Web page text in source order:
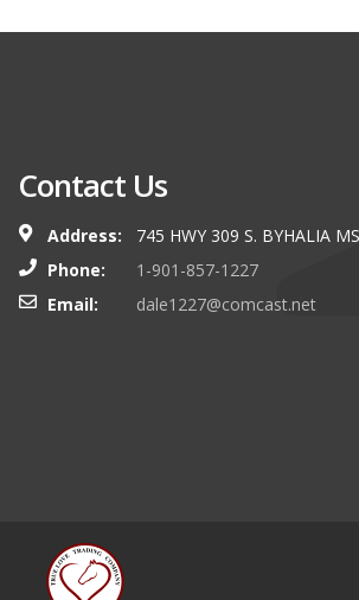
Contact Us
Address:
745 HWY 309 S. BYHALIA
Phone:
1-901-857-1227
Email:
dale1227@comcast.net